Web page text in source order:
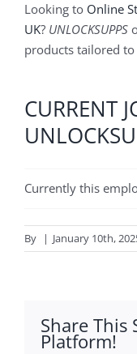
Looking to Online
UK? UNLOCKSUPPS
products tailored
CURRENT
Currently this
By | January 10th,
Share This
Platform!